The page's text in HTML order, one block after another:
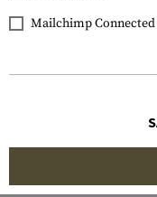
Mailchimp Connected